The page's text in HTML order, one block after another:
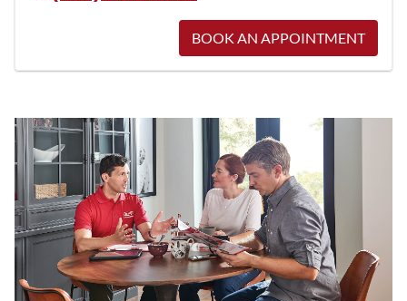
BOOK AN APPOINTMENT